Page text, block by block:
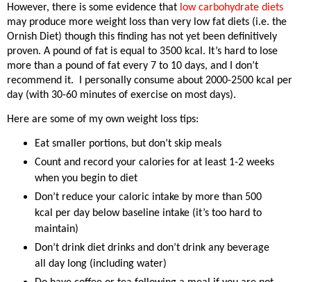
However, there is some evidence that low carbohydrate diets
may produce more weight loss than very low fat diets (i.e. the
Ornish Diet) though this finding has not yet been definitively
proven. A pound of fat is equal to 3500 kcal. It’s hard to lose
more than a pound of fat every 7 to 10 days, and I don’t
recommend it.
I personally consume about 2000-2500 kcal per
day (with 30-60 minutes of exercise on most days).
Here are some of my own weight loss tips:
Eat smaller portions, but don’t skip meals
Count and record your calories for at least 1-2 weeks
when you begin to diet
Don’t reduce your caloric intake by more than 500
kcal per day below baseline intake (it’s too hard to
maintain)
Don’t drink diet drinks and don’t drink any beverage
all day long (including water)